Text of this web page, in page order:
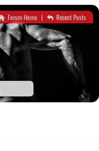
Forum Home | Recent Posts